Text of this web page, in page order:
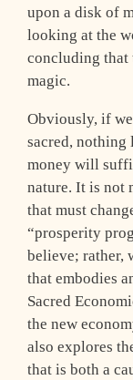
upon a disk of
looking at the
concluding that
magic.
Obviously, if
sacred, nothing
money will
nature. It is not
that must
“prosperity
believe; rather,
that embodies
Sacred
the new
also explores
that is both a